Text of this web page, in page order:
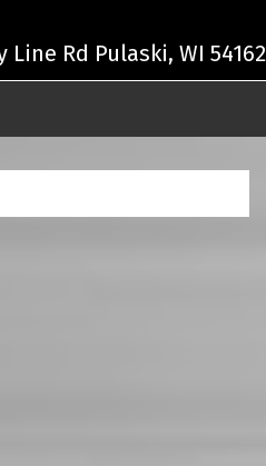
Line Rd Pulaski, WI 54162